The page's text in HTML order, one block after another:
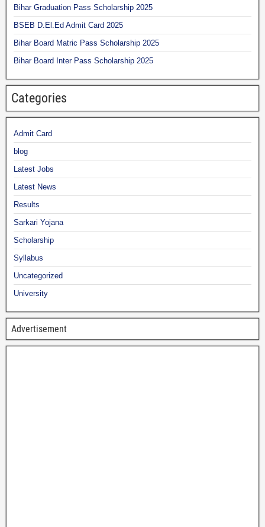
Bihar Graduation Pass Scholarship 2025
BSEB D.El.Ed Admit Card 2025
Bihar Board Matric Pass Scholarship 2025
Bihar Board Inter Pass Scholarship 2025
Categories
Admit Card
blog
Latest Jobs
Latest News
Results
Sarkari Yojana
Scholarship
Syllabus
Uncategorized
University
Advertisement